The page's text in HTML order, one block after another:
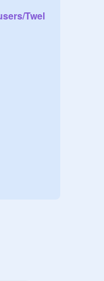
Twel